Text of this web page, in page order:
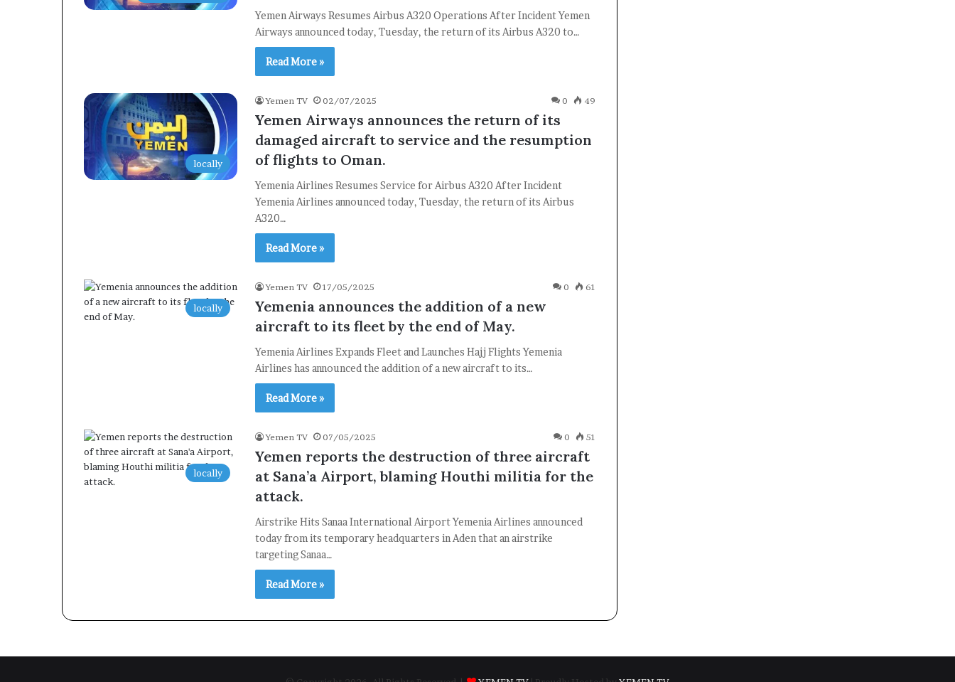
Yemen Airways Resumes Airbus A320 Operations After Incident Yemen
Airways announced today, Tuesday, the return of its Airbus A320 to…
Read More »
locally
Yemen TV 02/07/2025 0 49
Yemen Airways announces the return of its
damaged aircraft to service and the resumption
of flights to Oman.
Yemenia Airlines Resumes Service for Airbus A320 After Incident
Yemenia Airlines announced today, Tuesday, the return of its Airbus
A320…
Read More »
locally
Yemen TV 17/05/2025 0 61
Yemenia announces the addition of a new
aircraft to its fleet by the end of May.
Yemenia Airlines Expands Fleet and Launches Hajj Flights Yemenia
Airlines has announced the addition of a new aircraft to its…
Read More »
locally
Yemen TV 07/05/2025 0 51
Yemen reports the destruction of three aircraft
at Sana’a Airport, blaming Houthi militia for the
attack.
Airstrike Hits Sanaa International Airport Yemenia Airlines announced
today from its temporary headquarters in Aden that an airstrike
targeting Sanaa…
Read More »
Subscribe